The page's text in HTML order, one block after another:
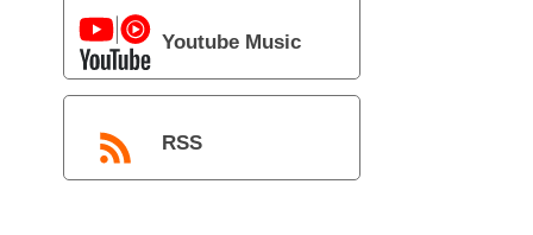
Youtube Music
RSS